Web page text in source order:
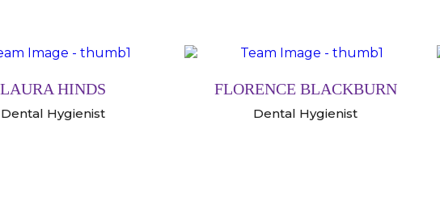
LAURA HINDS
Dental Hygienist
FLORENCE BLACKBURN
Dental Hygienist